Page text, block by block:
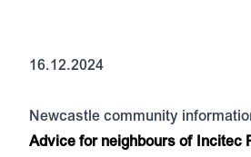
16.12.2024
Newcastle community
Advice for neighbours of Incitec